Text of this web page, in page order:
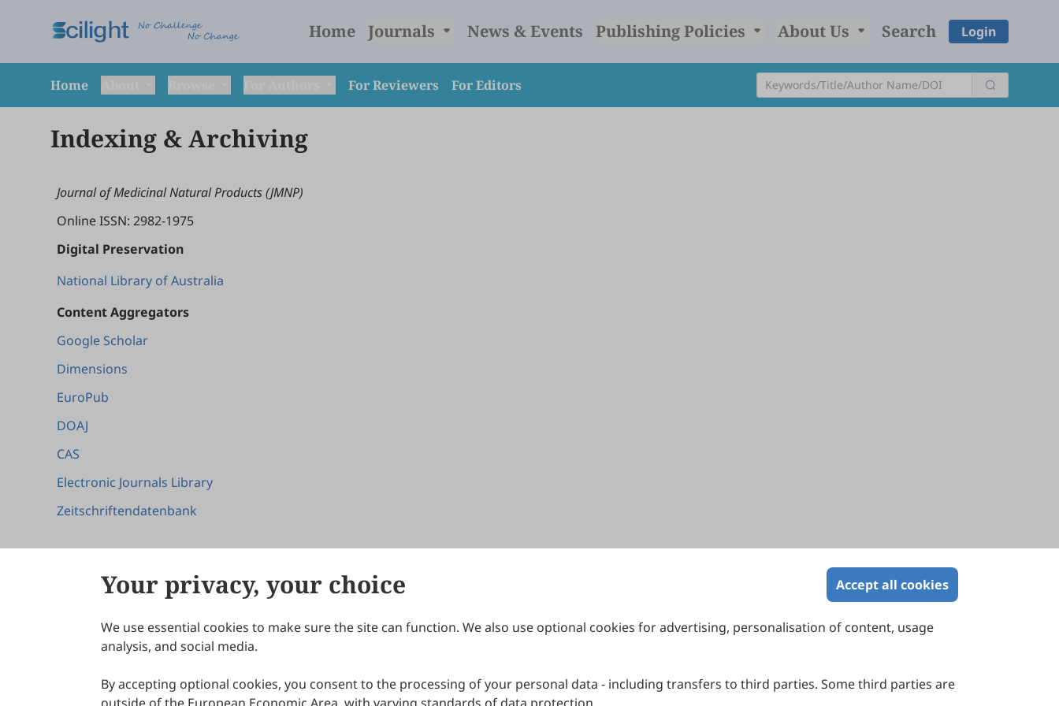
Home Journals News & Events Publishing Policies About Us Search Login
Home For Reviewers For Editors
Indexing & Archiving
Journal of Medicinal Natural Products (JMNP)
Online ISSN: 2982-1975
Digital Preservation
National Library of Australia
Content Aggregators
Google Scholar
Dimensions
EuroPub
DOAJ
CAS
Electronic Journals Library
Zeitschriftendatenbank
Your privacy, your choice Accept all cookies
We use essential cookies to make sure the site can function. We also use optional cookies for advertising, personalisation of content, usage
analysis, and social media.
By accepting optional cookies, you consent to the processing of your personal data - including transfers to third parties. Some third parties are
About Scilight
IJDDP
IJAMM
Publication Ethics
Peer Review Policy
Melbourne, Victoria 3000, Australia